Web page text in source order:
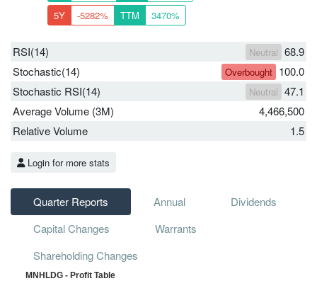
5Y
-5282% TTM 3470%
RSI(14) Neutral 68.9
Stochastic(14)
Overbought 100.0
Stochastic RSI(14)
Neutral 47.1
Average Volume (3M)
4,466,500
Relative Volume
1.5
Login for more stats
Quarter Reports Annual
Dividends
Capital Changes
Warrants
Shareholding Changes